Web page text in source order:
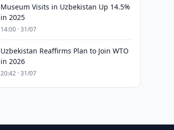
Museum Visits in Uzbekistan Up 14.5%
in 2025
14:00 · 31/07
Uzbekistan Reaffirms Plan to Join WTO
in 2026
20:42 · 31/07